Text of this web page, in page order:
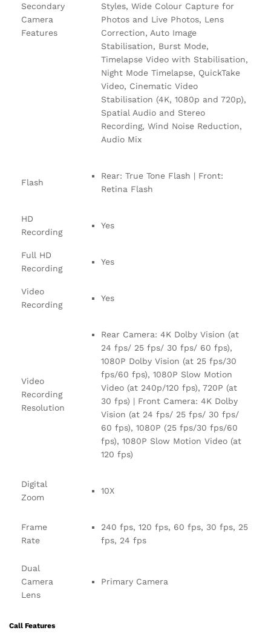
Secondary
Camera
Features
Styles, Wide Colour Capture for
Photos and Live Photos, Lens
Correction, Auto Image
Stabilisation, Burst Mode,
Timelapse Video with Stabilisation,
Night Mode Timelapse, QuickTake
Video, Cinematic Video
Stabilisation (4K, 1080p and 720p),
Spatial Audio and Stereo
Recording, Wind Noise Reduction,
Audio Mix
Flash
Rear: True Tone Flash | Front:
Retina Flash
HD
Recording
Yes
Full HD
Recording
Yes
Video
Recording
Yes
Video
Recording
Resolution
Rear Camera: 4K Dolby Vision (at
24 fps/ 25 fps/ 30 fps/ 60 fps),
1080P Dolby Vision (at 25 fps/30
fps/60 fps), 1080P Slow Motion
Video (at 240p/120 fps), 720P (at
30 fps) | Front Camera: 4K Dolby
Vision (at 24 fps/ 25 fps/ 30 fps/
60 fps), 1080P (25 fps/30 fps/60
fps), 1080P Slow Motion Video (at
120 fps)
Digital
Zoom
10X
Frame
Rate
240 fps, 120 fps, 60 fps, 30 fps, 25
fps, 24 fps
Dual
Camera
Lens
Primary Camera
Call Features